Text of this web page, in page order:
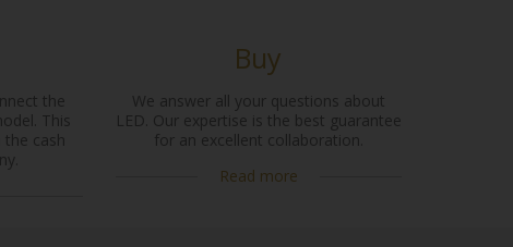
the
This
cash
Buy
We answer all your questions about
LED. Our expertise is the best guarantee
for an excellent collaboration.
Read more